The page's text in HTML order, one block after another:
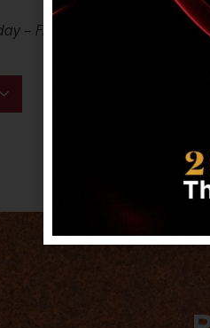
– Friday, for lunch & dinner.